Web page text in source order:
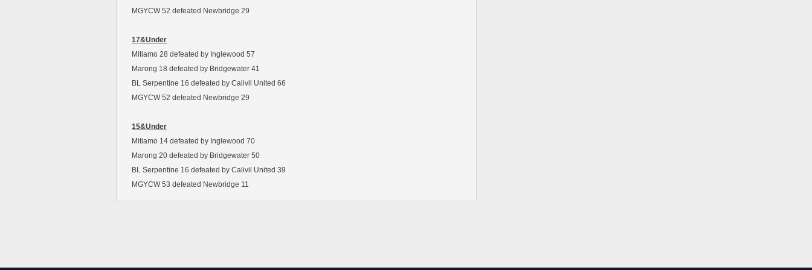
MGYCW 52 defeated Newbridge 29
17&Under
Mitiamo 28 defeated by Inglewood 57
Marong 18 defeated by Bridgewater 41
BL Serpentine 16 defeated by Calivil United 66
MGYCW 52 defeated Newbridge 29
15&Under
Mitiamo 14 defeated by Inglewood 70
Marong 20 defeated by Bridgewater 50
BL Serpentine 16 defeated by Calivil United 39
MGYCW 53 defeated Newbridge 11